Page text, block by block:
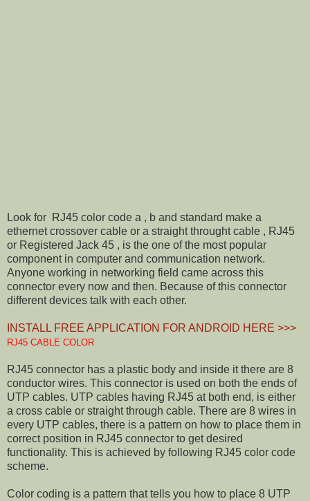
Look for RJ45 color code a , b and standard make a
ethernet crossover cable or a straight throught cable , RJ45
or Registered Jack 45 , is the one of the most popular
component in computer and communication network.
Anyone working in networking field came across this
connector every now and then. Because of this connector
different devices talk with each other.
INSTALL FREE APPLICATION FOR ANDROID HERE >>>
RJ45 CABLE COLOR
RJ45 connector has a plastic body and inside it there are 8
conductor wires. This connector is used on both the ends of
UTP cables. UTP cables having RJ45 at both end, is either
a cross cable or straight through cable. There are 8 wires in
every UTP cables, there is a pattern on how to place them in
correct position in RJ45 connector to get desired
functionality. This is achieved by following RJ45 color code
scheme.
Color coding is a pattern that tells you how to place 8 UTP